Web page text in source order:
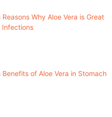
Why Aloe Vera is Great
Infections
Benefits of Aloe Vera in Stomach